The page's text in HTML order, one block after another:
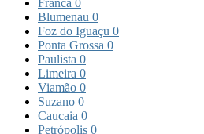
Blumenau 0
Foz do Iguaçu 0
Ponta Grossa 0
Paulista 0
Limeira 0
Viamão 0
Suzano 0
Caucaia 0
Petrópolis 0